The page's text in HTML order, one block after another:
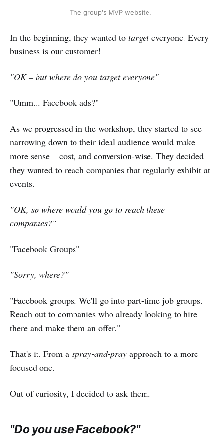
The group's MVP website.
In the beginning, they wanted to targeteveryone. Every
business is our customer!
"OK – but where do you target everyone"
"Umm... Facebook ads?"
As we progressed in the workshop, they started to see
narrowing down to their ideal audience would make
more sense – cost, and conversion-wise. They decided
they wanted to reach companies that regularly exhibit at
events.
"OK, so where would you go to reach these
companies?"
"Facebook Groups"
"Sorry, where?"
"Facebook groups. We'll go into part-time job groups.
Reach out to companies who already looking to hire
there and make them an offer."
That's it. From a spray-and-pray approach to a more
focused one.
Out of curiosity, I decided to ask them.
"Do you use Facebook?"